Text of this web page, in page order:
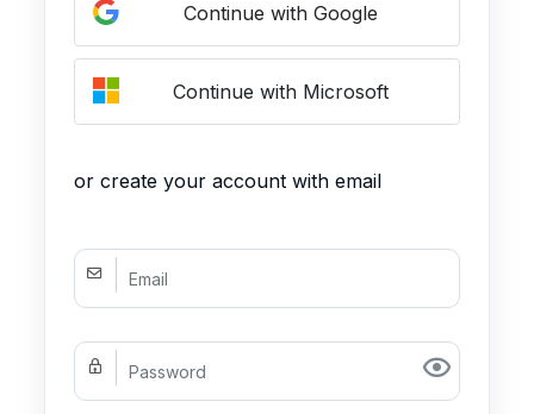
Continue with Google
Continue with Microsoft
or create your account with email